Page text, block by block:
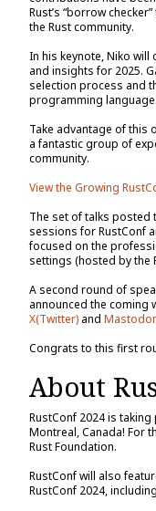
Rust’s “borrow
the Rust community.
In his keynote, Niko will
and insights for 2025.
selection process and
programming language.
Take advantage of this
a fantastic group of
community.
View the Growing
The set of talks posted
sessions for RustConf
focused on the
settings (hosted by the
A second round of
announced the coming
X(Twitter) and
Congrats to this first
About
RustConf 2024 is
Montreal, Canada! For
Rust Foundation.
RustConf will also
RustConf 2024,